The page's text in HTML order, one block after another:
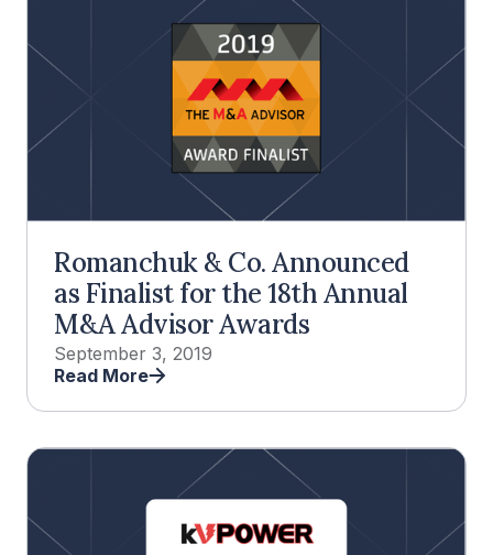
Romanchuk & Co. Announced
as Finalist for the 18th Annual
M&A Advisor Awards
September 3, 2019
Read More